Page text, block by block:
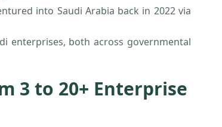
into Saudi Arabia back in 2022 via
enterprises, both across governmental
3 to 20+ Enterprise